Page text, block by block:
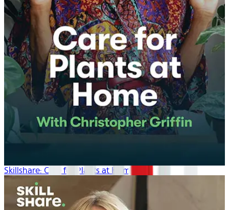
Skillshare: Care for Plants at Home